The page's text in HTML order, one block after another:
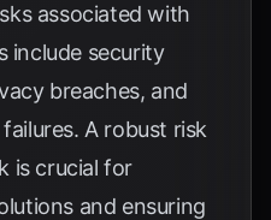
associated with
include security
breaches, and
A robust risk
is crucial for
and ensuring